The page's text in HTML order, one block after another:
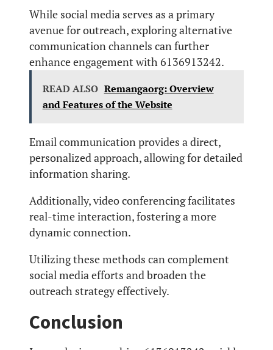
While social media serves as a primary
avenue for outreach, exploring alternative
communication channels can further
enhance engagement with 6136913242.
READ ALSO Remangaorg: Overview
and Features of the Website
Email communication provides a direct,
personalized approach, allowing for detailed
information sharing.
Additionally, video conferencing facilitates
real-time interaction, fostering a more
dynamic connection.
Utilizing these methods can complement
social media efforts and broaden the
outreach strategy effectively.
Conclusion